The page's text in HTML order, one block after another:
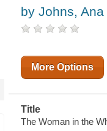
by Johns, Ana
More Options
Title
The Woman in the